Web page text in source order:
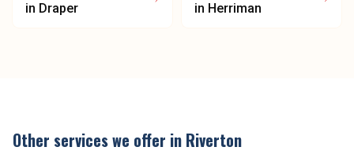
in Draper
in Herriman
Other services we offer in Riverton